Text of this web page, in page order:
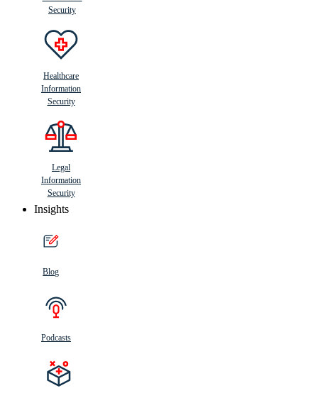
Security
Healthcare
Information
Security
Legal
Information
Security
Insights
Blog
Podcasts